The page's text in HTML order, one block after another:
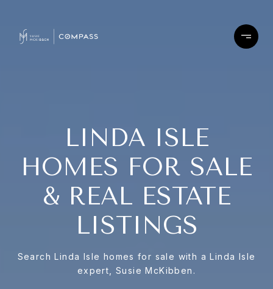
LINDA ISLE
HOMES FOR SALE
& REAL ESTATE
LISTINGS
Search Linda Isle homes for sale with a Linda Isle
expert, Susie McKibben.